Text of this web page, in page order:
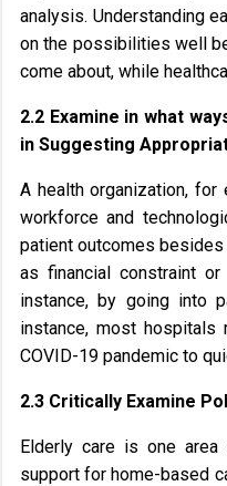
analysis. Understanding
on the possibilities well
come about, while
2.2 Examine in what
in Suggesting
A health organization,
workforce and
patient outcomes
as financial constraint
instance, by going into
instance, most
COVID-19 pandemic to
2.3 Critically Examine
Elderly care is one
support for home-based